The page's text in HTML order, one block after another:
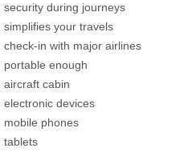
security during journeys
simplifies your travels
check-in with major airlines
portable enough
aircraft cabin
electronic devices
mobile phones
tablets